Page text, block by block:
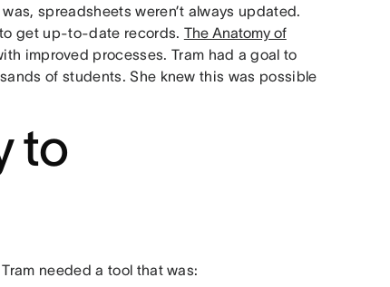
spreadsheets weren’t always updated.
get up-to-date records. The Anatomy of
improved processes. Tram had a goal to
of students. She knew this was possible
to
needed a tool that was: